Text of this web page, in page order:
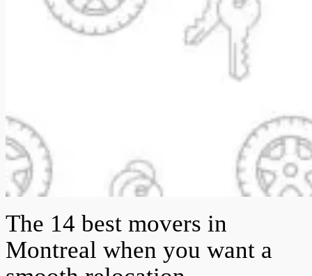
The 14 best movers in
Montreal when you want a